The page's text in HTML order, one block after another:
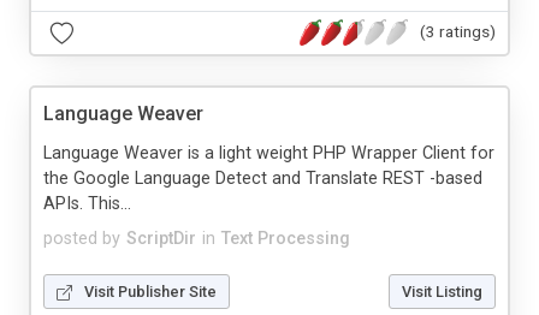
(3 ratings)
Language Weaver
posted by ScriptDir in Text Processing
Language Weaver is a light weight PHP Wrapper Client for
the Google Language Detect and Translate REST -based
APIs. This...
Visit Publisher Site Visit Listing